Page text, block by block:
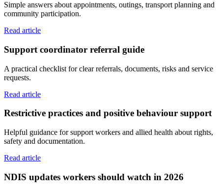
Simple answers about appointments, outings, transport planning and
community participation.
Read article
Support coordinator referral guide
A practical checklist for clear referrals, documents, risks and service
requests.
Read article
Restrictive practices and positive behaviour support
Helpful guidance for support workers and allied health about rights,
safety and documentation.
Read article
NDIS updates workers should watch in 2026